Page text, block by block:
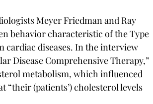
Meyer Friedman and Ray
behavior characteristic of the Type
diseases. In the interview
Disease Comprehensive Therapy,”
metabolism, which influenced
“their (patients’) cholesterol levels